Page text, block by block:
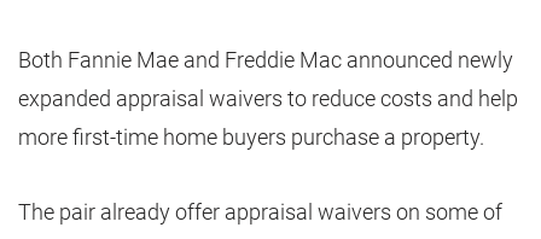
Both Fannie Mae and Freddie Mac announced newly
expanded appraisal waivers to reduce costs and help
more first-time home buyers purchase a property.
The pair already offer appraisal waivers on some of